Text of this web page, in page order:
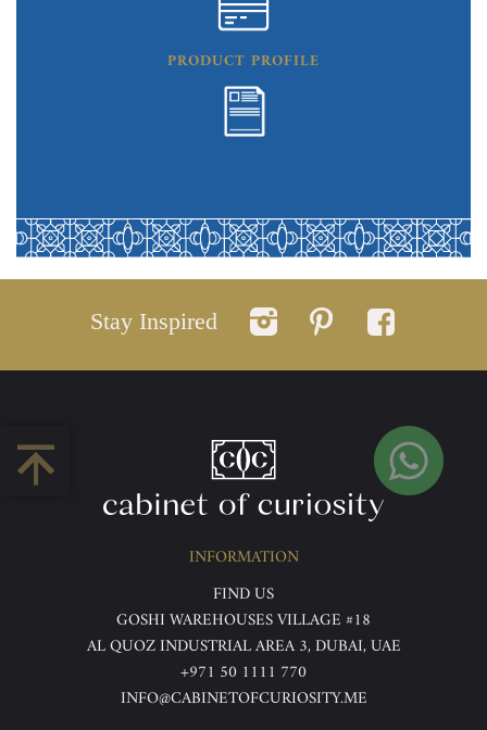
PRODUCT PROFILE
Stay Inspired
INFORMATION
FIND US
GOSHI WAREHOUSES VILLAGE #18
AL QUOZ INDUSTRIAL AREA 3, DUBAI, UAE
+971 50 1111 770
INFO@CABINETOFCURIOSITY.ME